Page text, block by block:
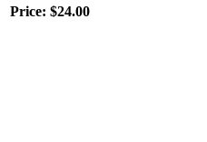
Price: $24.00